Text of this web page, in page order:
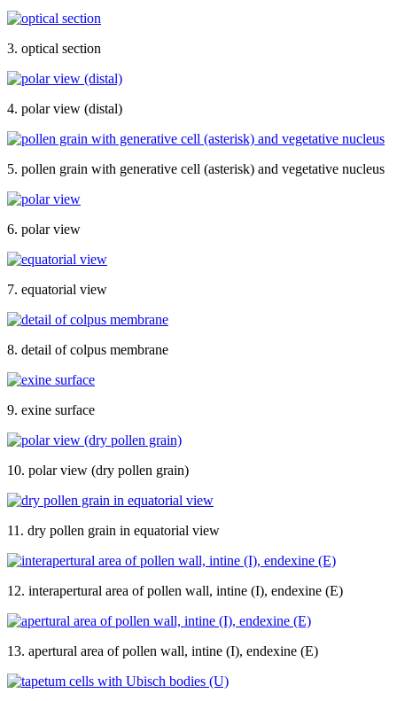
3. optical section
4. polar view (distal)
5. pollen grain with generative cell (asterisk) and vegetative nucleus
6. polar view
7. equatorial view
8. detail of colpus membrane
9. exine surface
10. polar view (dry pollen grain)
11. dry pollen grain in equatorial view
12. interapertural area of pollen wall, intine (I), endexine (E)
13. apertural area of pollen wall, intine (I), endexine (E)